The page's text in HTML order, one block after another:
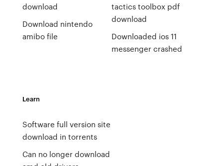
download
Download nintendo
amibo file
tactics toolbox pdf
download
Downloaded ios 11
messenger crashed
Learn
Software full version site
download in torrents
Can no longer download